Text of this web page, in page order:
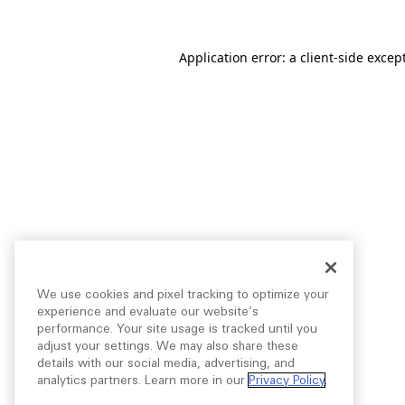
Application error: a client-side
We use cookies and pixel tracking to optimize your
experience and evaluate our website’s
performance. Your site usage is tracked until you
adjust your settings. We may also share these
details with our social media, advertising, and
analytics partners. Learn more in our Privacy Policy.